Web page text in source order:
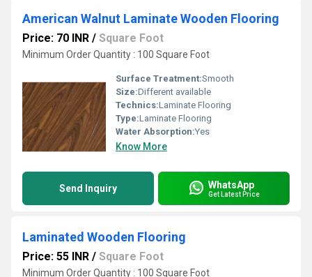
American Walnut Laminate Wooden Flooring
Price: 70 INR / Square Foot
Minimum Order Quantity : 100 Square Foot
Surface Treatment:Smooth
Size:Different available
Technics:Laminate Flooring
Type:Laminate Flooring
Water Absorption:Yes
Know More
Send Inquiry WhatsApp
Get Latest Price
Laminated Wooden Flooring
Price: 55 INR / Square Foot
Minimum Order Quantity : 100 Square Foot